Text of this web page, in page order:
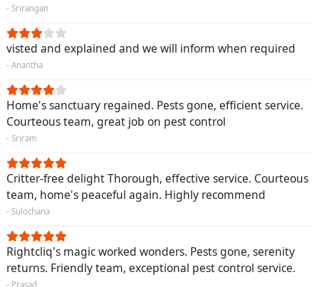
- Srirangan
visted and explained and we will inform when required
- Anantha
Home's sanctuary regained. Pests gone, efficient service.
Courteous team, great job on pest control
- Sriram
Critter-free delight Thorough, effective service. Courteous
team, home's peaceful again. Highly recommend
- Sulochana
Rightcliq's magic worked wonders. Pests gone, serenity
returns. Friendly team, exceptional pest control service.
- Prasad